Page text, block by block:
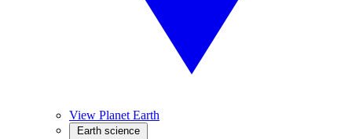
View Planet Earth